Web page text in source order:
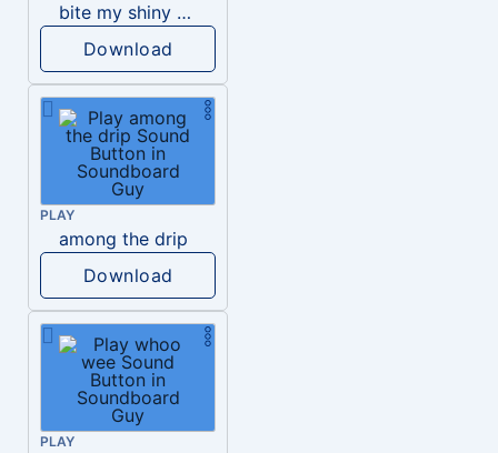
bite my shiny metal daffodil
Download
PLAY
among the drip
Download
PLAY